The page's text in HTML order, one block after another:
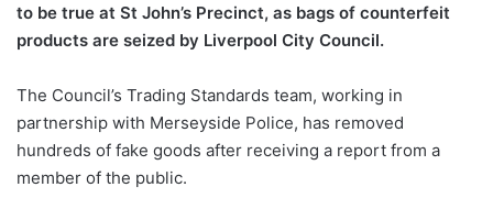
to be true at St John’s Precinct, as bags of counterfeit
products are seized by Liverpool City Council.
The Council’s Trading Standards team, working in
partnership with Merseyside Police, has removed
hundreds of fake goods after receiving a report from a
member of the public.